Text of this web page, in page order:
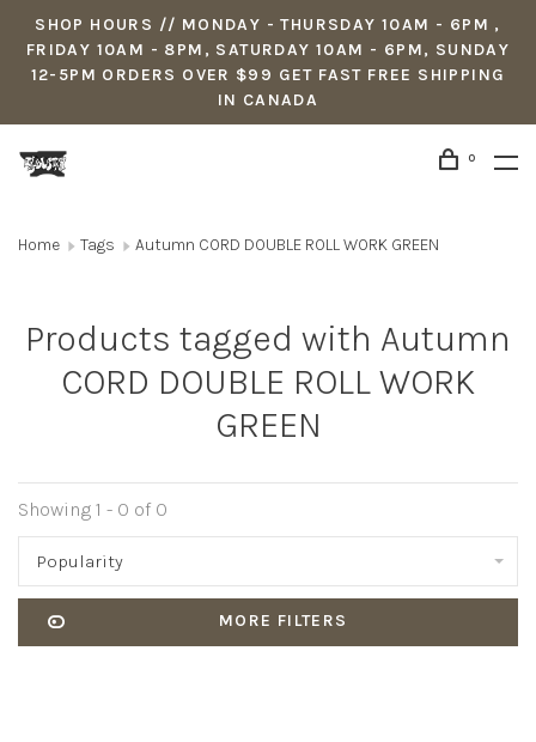
SHOP HOURS // MONDAY - THURSDAY 10AM - 6PM ,
FRIDAY 10AM - 8PM, SATURDAY 10AM - 6PM, SUNDAY
12-5PM ORDERS OVER $99 GET FAST FREE SHIPPING
IN CANADA
0
Home Tags Autumn CORD DOUBLE ROLL WORK GREEN
Products tagged with Autumn
CORD DOUBLE ROLL WORK
GREEN
Showing 1 - 0 of 0
Popularity
MORE FILTERS